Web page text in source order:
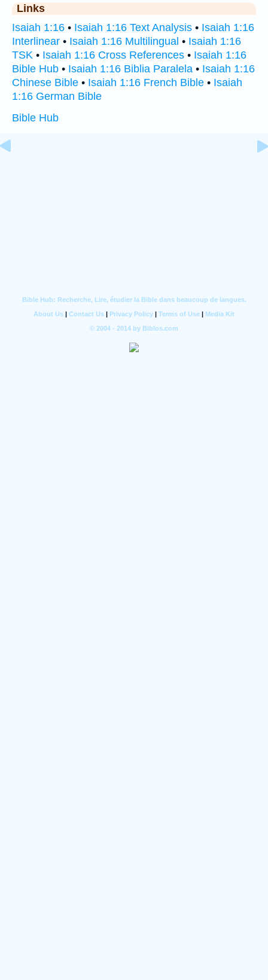
Links
Isaiah 1:16 • Isaiah 1:16 Text Analysis • Isaiah 1:16
Interlinear • Isaiah 1:16 Multilingual • Isaiah 1:16
TSK • Isaiah 1:16 Cross References • Isaiah 1:16
Bible Hub • Isaiah 1:16 Biblia Paralela • Isaiah 1:16
Chinese Bible • Isaiah 1:16 French Bible • Isaiah
1:16 German Bible
Bible Hub